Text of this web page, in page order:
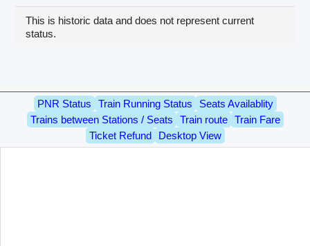
This is historic data and does not represent current
status.
PNR Status Train Running Status
Seats Availablity
Trains between Stations / Seats
Train route
Train Fare
Ticket Refund
Desktop View